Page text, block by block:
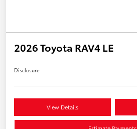
2026 Toyota RAV4 LE
Disclosure
View Details